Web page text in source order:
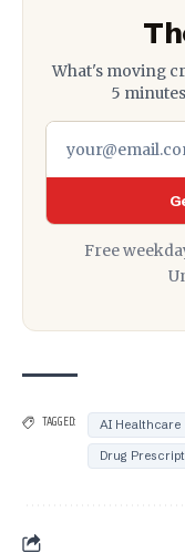
What's moving
5
Free
TAGGED: AI Healthcare
Drug